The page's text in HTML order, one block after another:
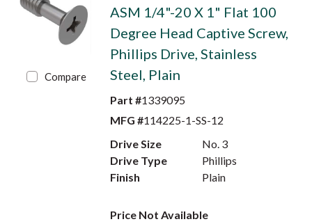
Compare
ASM 1/4"-20 X 1" Flat 100
Degree Head Captive Screw,
Phillips Drive, Stainless
Steel, Plain
Part #1339095
MFG #114225-1-SS-12
Drive Size
No. 3
Drive Type
Phillips
Finish
Plain
Price Not Available